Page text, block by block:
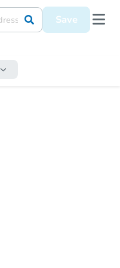
Save